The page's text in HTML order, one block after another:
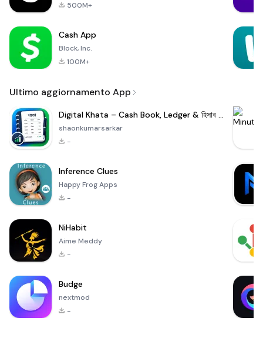
500M+
Cash App
Block, Inc.
100M+
Ultimo aggiornamento App
Digital Khata – Cash Book, Ledger & হিসাব খাতা
shaonkumarsarkar
-
Inference Clues
Happy Frog Apps
-
NiHabit
Aime Meddy
-
Budge
nextmod
-